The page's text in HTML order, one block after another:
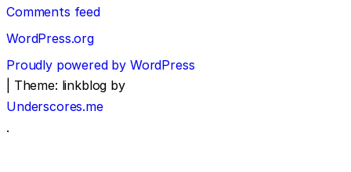
Comments feed
WordPress.org
Proudly powered by WordPress
Theme: linkblog by
Underscores.me
.